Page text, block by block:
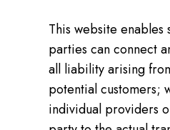
This website
parties can connect
all liability arising
potential customers;
individual providers